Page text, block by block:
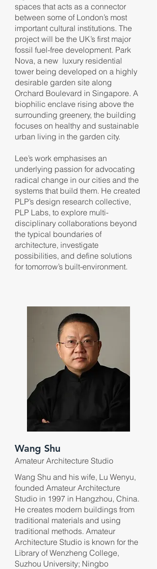
spaces that acts as a connector
between some of London’s most
important cultural institutions. The
project will be the UK’s first major
fossil fuel-free development. Park
Nova, a new luxury residential
tower being developed on a highly
desirable garden site along
Orchard Boulevard in Singapore. A
biophilic enclave rising above the
surrounding greenery, the building
focuses on healthy and sustainable
urban living in the garden city.
Lee’s work emphasises an
underlying passion for advocating
radical change in our cities and the
systems that build them. He created
PLP’s design research collective,
PLP Labs, to explore multi-
disciplinary collaborations beyond
the typical boundaries of
architecture, investigate
possibilities, and define solutions
for tomorrow’s built-environment.
Wang Shu
Amateur Architecture Studio
Wang Shu and his wife, Lu Wenyu,
founded Amateur Architecture
Studio in 1997 in Hangzhou, China.
He creates modern buildings from
traditional materials and using
traditional methods. Amateur
Architecture Studio is known for the
Library of Wenzheng College,
Suzhou University; Ningbo